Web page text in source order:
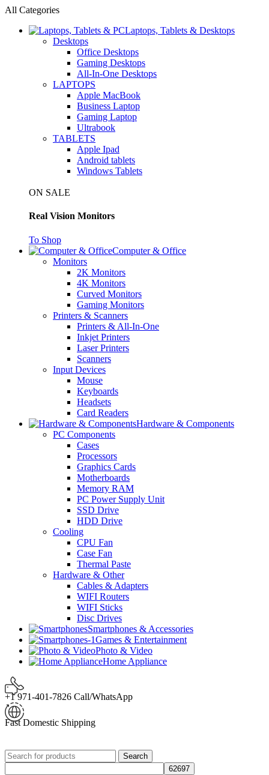
All Categories
Laptops, Tablets & Desktops
Desktops
Office Desktops
Gaming Desktops
All-In-One Desktops
LAPTOPS
Apple MacBook
Business Laptop
Gaming Laptop
Ultrabook
TABLETS
Apple Ipad
Android tablets
Windows Tablets
ON SALE
Real Vision Monitors
To Shop
Computer & Office
Monitors
2K Monitors
4K Monitors
Curved Monitors
Gaming Monitors
Printers & Scanners
Printers & All-In-One
Inkjet Printers
Laser Printers
Scanners
Input Devices
Mouse
Keyboards
Headsets
Card Readers
Hardware & Components
PC Components
Cases
Processors
Graphics Cards
Motherboards
Memory RAM
PC Power Supply Unit
SSD Drive
HDD Drive
Cooling
CPU Fan
Case Fan
Thermal Paste
Hardware & Other
Cables & Adapters
WIFI Routers
WIFI Sticks
Disc Drives
Smartphones & Accessories
Games & Entertainment
Photo & Video
Home Appliance
+1 971-401-7826 Call/WhatsApp
Fast Domestic Shipping
Search